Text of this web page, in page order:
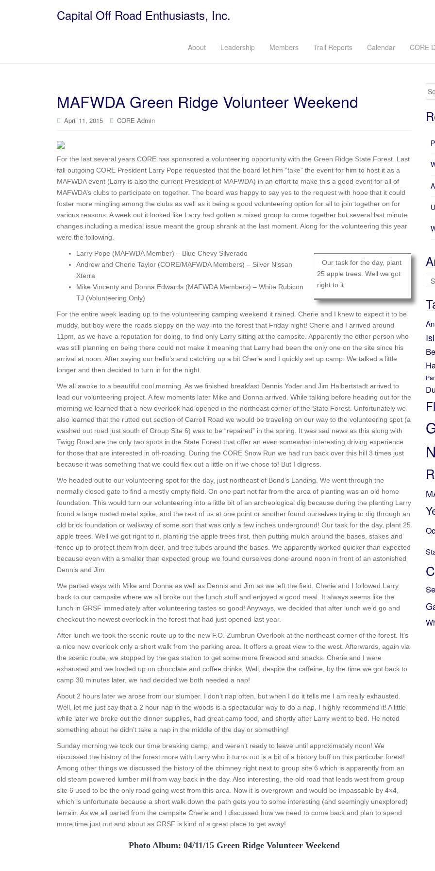
Capital Off Road Enthusiasts, Inc.
About Leadership Members Trail Reports Calendar CORE
MAFWDA Green Ridge Volunteer Weekend
April 11, 2015 CORE Admin
For the last several years CORE has sponsored a volunteering opportunity with the Green Ridge State Forest. Last
fall outgoing CORE President Larry Pope requested that the board let him “take” the event for him to host it as a
MAFWDA event (Larry is also the current President of MAFWDA) in an effort to make this a good event for all of
MAFWDA’s clubs to participate on together. The board was happy to say yes to the request with hope that it could
foster more mingling among the clubs as well as it being a good volunteering option for all to join together on for
various reasons. A week out it looked like Larry had gotten a mixed group to come together but several last minute
changes including a medical issue meant the group shrank at the last moment. Along for the volunteering this year
were the following.
Our task for the day, plant
25 apple trees. Well we got
right to it
Larry Pope (MAFWDA Member) – Blue Chevy Silverado
Andrew and Cherie Taylor (CORE/MAFWDA Members) – Silver Nissan
Xterra
Mike Vincenty and Donna Edwards (MAFWDA Members) – White Rubicon
TJ (Volunteering Only)
For the entire week leading up to the volunteering camping weekend it rained. Cherie and I knew to expect it to be
muddy, but boy were the roads sloppy on the way into the forest that Friday night! Cherie and I arrived around
11pm, as we have a reputation for doing, to find only Larry sitting at the campsite. Apparently the other person who
was still planning on being there could not make it meaning that Larry had been the only one on the site since his
arrival at noon. After saying our hello’s and catching up a bit Cherie and I quickly set up camp. We talked a little
longer and then decided to turn in for the night.
We all awoke to a beautiful cool morning. As we finished breakfast Dennis Yoder and Jim Halbertstadt arrived to
lead our volunteering project. A few moments later Mike and Donna arrived. While talking before heading out for the
morning we learned that a new overlook had opened in the northeast corner of the State Forest. Unfortunately we
also learned that the rutted out section of Carroll Road we would be traveling on our way to the volunteering spot (a
washed out road just south of Group Site 6) was to be “repaired” in the spring. It was sad news as this along with
Twigg Road are the only two spots in the State Forest that offer an even somewhat interesting driving experience
for those that are interested in off-roading. During the CORE Snow Run we had run back over this hill 3 times just
because it was something that we could flex out a little on if we chose to! But I digress.
We headed out to our volunteering spot for the day, just northeast of Bond’s Landing. We went through the
normally closed gate to find a mostly empty field. On one part not far from the area of planting was an old home
foundation. This would turn our volunteering into a little bit of an archeological dig because during the planting Larry
found a large rusted metal spike, and the rest of us at one point or another found ourselves trying to dig through an
old brick foundation or walkway of some sort that was only a few inches underground! Our task for the day, plant 25
apple trees. Well we got right to it, planting the apple trees first, then putting mulch around the bases, stakes and
fence up to protect them from deer, and tree tubes around the bases. We apparently worked quicker than expected
because even with a smaller than expected group we found ourselves done around noon in front of an astonished
Dennis and Jim.
We parted ways with Mike and Donna as well as Dennis and Jim as we left the field. Cherie and I followed Larry
back to our campsite where we all broke out the lunch stuff and enjoyed a good meal. It always seems like the
lunch in GRSF immediately after volunteering tastes so good! Anyways, we decided that after lunch we’d go and
checkout the newest overlook in the forest that had just opened last year.
After lunch we took the scenic route up to the new F.O. Zumbrun Overlook at the northeast corner of the forest. It’s
a nice new overlook only a short walk from the parking area. It offers a great view to the west. Afterwards, again via
the scenic route, we stopped by the gas station to get some more firewood and snacks. Cherie and I were
exhausted and we loaded up on chocolate and coffee drinks. Well, despite the caffeine, by the time we got back to
camp 30 minutes later, we had decided we both needed a nap!
About 2 hours later we arose from our slumber. I don’t nap often, but when I do it tells me I am really exhausted.
Well, let me just say that a 2 hour nap in the woods is a spectacular way to do a nap, I highly recommend it! A little
while later we broke out the dinner supplies, had great camp food, and shortly after Larry went to bed. He noted
something about he didn’t take a nap in the middle of the day or something!
Sunday morning we took our time breaking camp, and weren’t ready to leave until approximately noon! We
discussed the history of the forest more with Larry who it turns out is a bit of a history buff on this particular forest!
Among other things we discussed the history of the chimney right next to group site 6 which is apparently from an
old steam powered lumber mill from way back in the day. Also interesting, the old road that leads west from group
site 6 used to be the only road going west from this area. Now it is overgrown and would be impassable by 4×4,
which is unfortunate because a short walk down the path gets you to some interesting (and seemingly unexplored)
terrain. As we all parted from the campsite Cherie and I discussed how we need to come back and plan to spend
more time just out and about as GRSF is kind of a great place to get away!
Photo Album: 04/11/15 Green Ridge Volunteer Weekend